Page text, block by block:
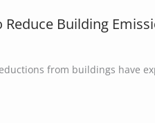
Building
from buildings have